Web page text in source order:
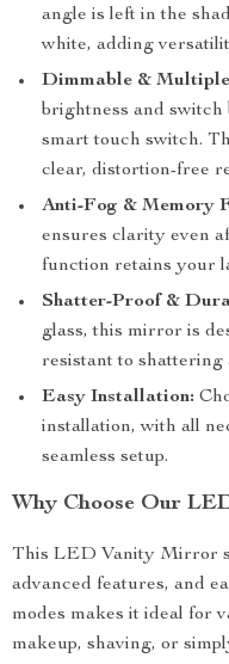
angle is left in the
white, adding
Dimmable &
brightness and switch
smart touch switch.
clear, distortion-free
Anti-Fog & Memory
ensures clarity even
function retains your
Shatter-Proof &
glass, this mirror is
resistant to shattering
Easy Installation:
installation, with all
seamless setup.
Why Choose Our
This LED Vanity Mirror
advanced features, and
modes makes it ideal for
makeup, shaving, or